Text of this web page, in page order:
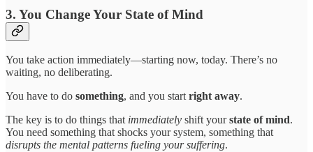
3. You Change Your State of Mind
You take action immediately—starting now, today. There’s no
waiting, no deliberating.
You have to do something, and you start right away.
The key is to do things that immediately shift yourstate of mind.
You need something that shocks your system, something that
disrupts the mental patterns fueling your suffering.